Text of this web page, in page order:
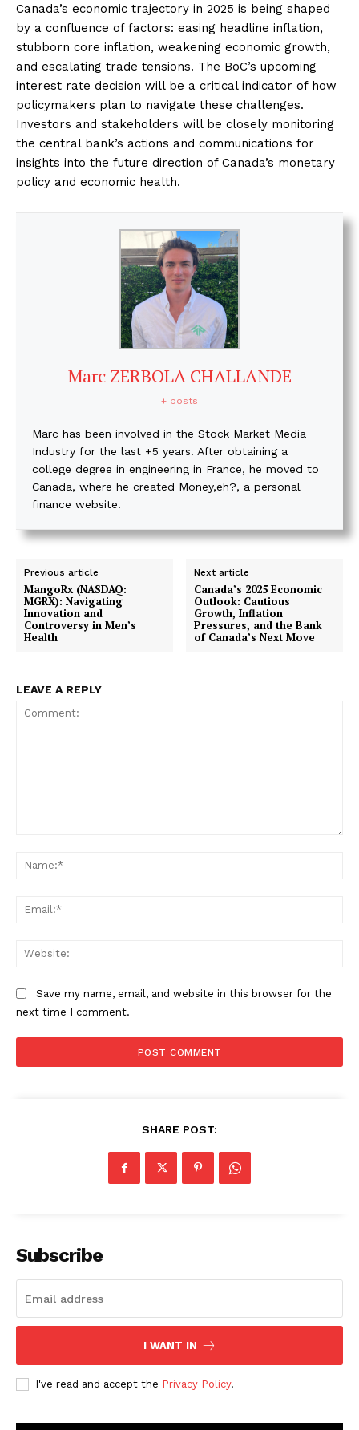
Canada’s economic trajectory in 2025 is being shaped
by a confluence of factors: easing headline inflation,
stubborn core inflation, weakening economic growth,
and escalating trade tensions. The BoC’s upcoming
interest rate decision will be a critical indicator of how
policymakers plan to navigate these challenges.
Investors and stakeholders will be closely monitoring
the central bank’s actions and communications for
insights into the future direction of Canada’s monetary
policy and economic health.
Marc ZERBOLA CHALLANDE
+ posts
Marc has been involved in the Stock Market Media
Industry for the last +5 years. After obtaining a
college degree in engineering in France, he moved to
Canada, where he created Money,eh?, a personal
finance website.
Previous article
MangoRx (NASDAQ:
MGRX): Navigating
Innovation and
Controversy in Men’s
Health
Next article
Canada’s 2025 Economic
Outlook: Cautious
Growth, Inflation
Pressures, and the Bank
of Canada’s Next Move
LEAVE A REPLY
Save my name, email, and website in this browser for the
next time I comment.
SHARE POST:
Subscribe
I WANT IN
I've read and accept the Privacy Policy.